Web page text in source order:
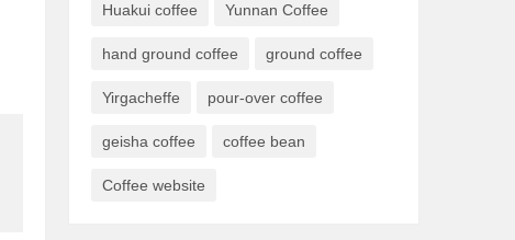
Huakui coffee Yunnan Coffee
hand ground coffee ground coffee
Yirgacheffe pour-over coffee
geisha coffee coffee bean
Coffee website